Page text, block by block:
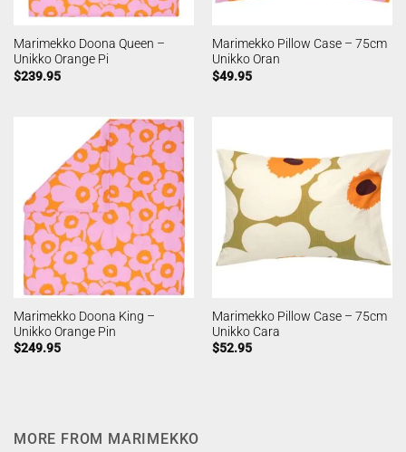
Marimekko Doona Queen –
Unikko Orange Pi
$239.95
Marimekko Pillow Case – 75cm
Unikko Oran
$49.95
Marimekko Doona King –
Unikko Orange Pin
$249.95
Marimekko Pillow Case – 75cm
Unikko Cara
$52.95
MORE FROM MARIMEKKO